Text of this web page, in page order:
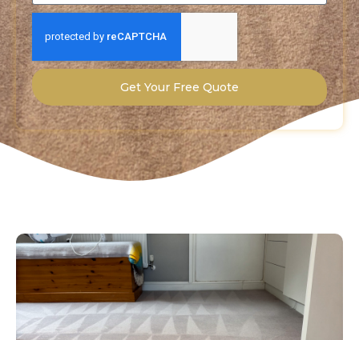
Get Your Free Quote